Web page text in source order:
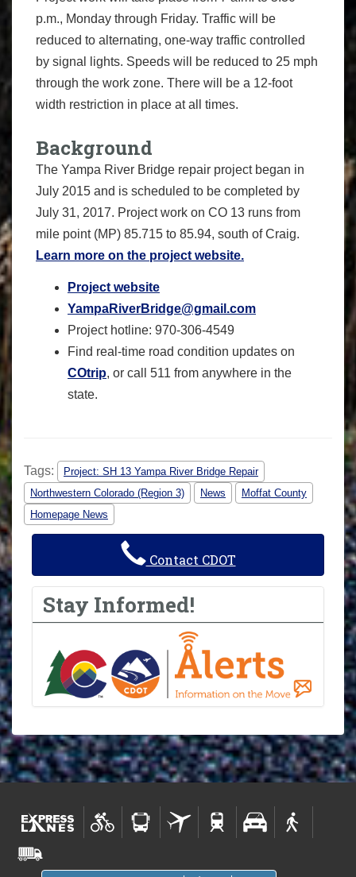
p.m., Monday through Friday. Traffic will be
reduced to alternating, one-way traffic controlled
by signal lights. Speeds will be reduced to 25 mph
through the work zone. There will be a 12-foot
width restriction in place at all times.
Background
The Yampa River Bridge repair project began in
July 2015 and is scheduled to be completed by
July 31, 2017. Project work on CO 13 runs from
mile point (MP) 85.715 to 85.94, south of Craig.
Learn more on the project website.
Project website
YampaRiverBridge@gmail.com
Project hotline: 970-306-4549
Find real-time road condition updates on
COtrip, or call 511 from anywhere in the
state.
Tags:
Project: SH 13 Yampa River Bridge Repair
Northwestern Colorado (Region 3)
News
Moffat County
Homepage News
Contact CDOT
Stay Informed!